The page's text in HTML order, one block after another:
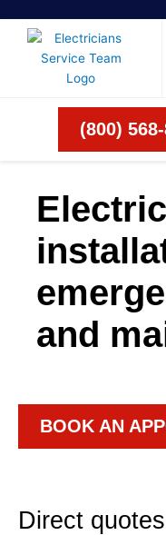
(800)
and
BOOK AN
Direct